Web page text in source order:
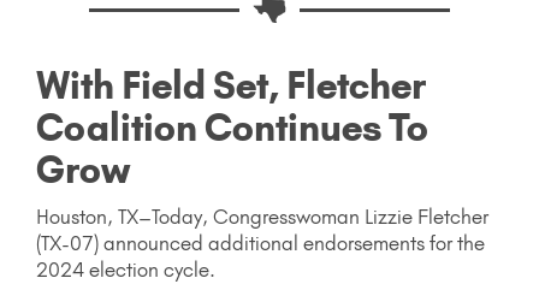
With Field Set, Fletcher
Coalition Continues To
Grow
Houston, TX–Today, Congresswoman Lizzie Fletcher
(TX-07) announced additional endorsements for the
2024 election cycle.